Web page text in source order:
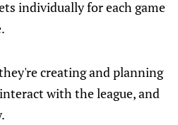
individually for each game
creating and planning
with the league, and